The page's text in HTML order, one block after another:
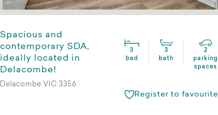
Spacious and
contemporary SDA,
ideally located in
Delacombe!
3
bed
3
bath
2
parking
spaces
Delacombe VIC 3356
Register to favourite